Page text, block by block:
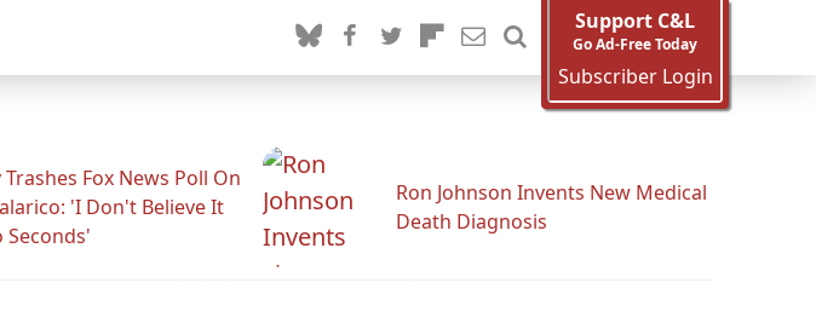
Support C&L
Go Ad-Free Today
Subscriber Login
Fox News Poll On
'I Don't Believe It
Seconds'
Ron Johnson Invents New Medical
Death Diagnosis